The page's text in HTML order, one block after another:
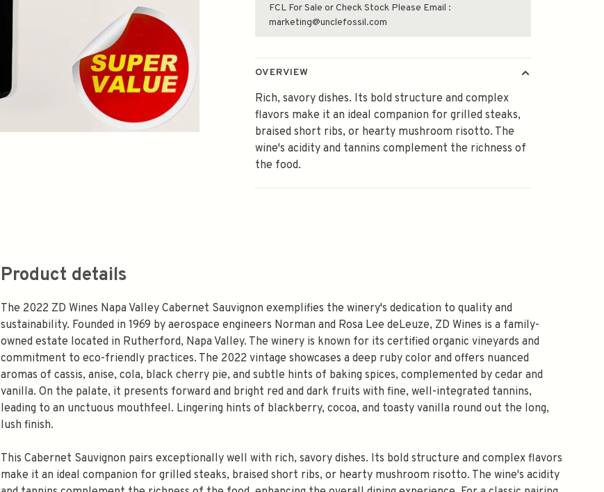
FCL For Sale or Check Stock Please Email :
marketing@unclefossil.com
OVERVIEW
Rich, savory dishes. Its bold structure and complex
flavors make it an ideal companion for grilled steaks,
braised short ribs, or hearty mushroom risotto. The
wine's acidity and tannins complement the richness of
the food.
Product details
The 2022 ZD Wines Napa Valley Cabernet Sauvignon exemplifies the winery's dedication to quality and
sustainability. Founded in 1969 by aerospace engineers Norman and Rosa Lee deLeuze, ZD Wines is a family-
owned estate located in Rutherford, Napa Valley. The winery is known for its certified organic vineyards and
commitment to eco-friendly practices. The 2022 vintage showcases a deep ruby color and offers nuanced
aromas of cassis, anise, cola, black cherry pie, and subtle hints of baking spices, complemented by cedar and
vanilla. On the palate, it presents forward and bright red and dark fruits with fine, well-integrated tannins,
leading to an unctuous mouthfeel. Lingering hints of blackberry, cocoa, and toasty vanilla round out the long,
lush finish.
This Cabernet Sauvignon pairs exceptionally well with rich, savory dishes. Its bold structure and complex flavors
make it an ideal companion for grilled steaks, braised short ribs, or hearty mushroom risotto. The wine's acidity